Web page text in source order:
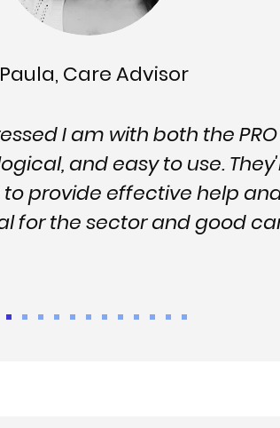
Paula, Care Advisor
I am with both the PRO
and easy to use.
provide effective help
for the sector and good